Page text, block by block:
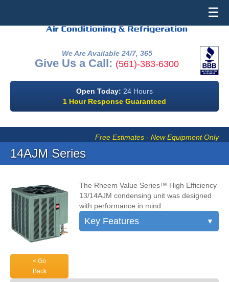
☰
We Are Available 24/7, 365
Give Us a Call: (561)-383-6300
Open Today: 24 Hours
1 Hour Response Guaranteed
Free Estimates - New Equipment Only
14AJM Series
< Go
Back
The Rheem Value Series™ High Efficiency
13/14AJM condensing unit was designed
with performance in mind.
Key Features ▼